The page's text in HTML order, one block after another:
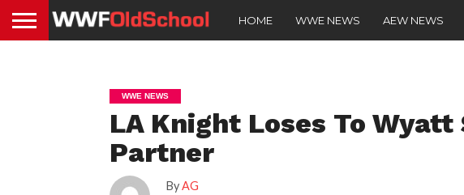
HOME WWE NEWS AEW NEWS
WWE NEWS
LA Knight Loses To
Partner
ByAG